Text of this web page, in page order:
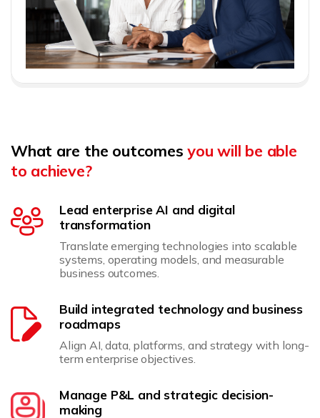
What are the outcomesyou will be able
to achieve?
Lead enterprise AI and digital
transformation
Translate emerging technologies into scalable
systems, operating models, and measurable
business outcomes.
Build integrated technology and business
roadmaps
Align AI, data, platforms, and strategy with long-
term enterprise objectives.
Manage P&L and strategic decision-
making